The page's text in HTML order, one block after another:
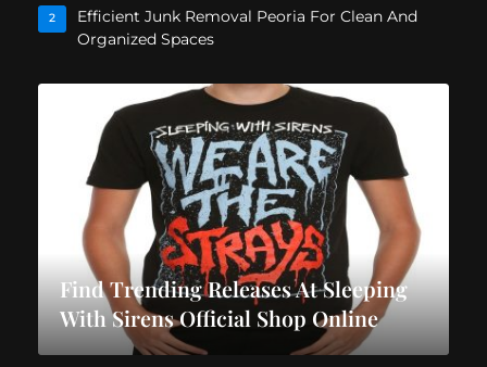
2
Efficient Junk Removal Peoria For Clean And
Organized Spaces
Find Trending Releases At Sleeping
With Sirens Official Shop Online